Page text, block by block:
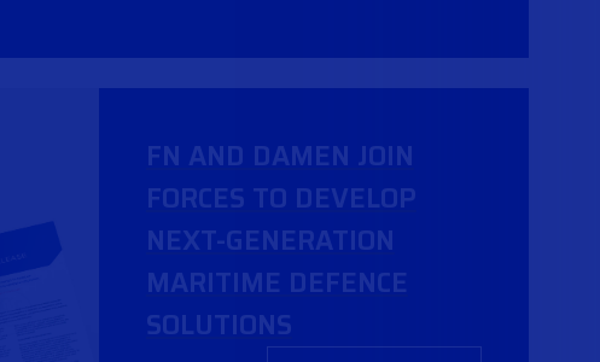
FN AND DAMEN JOIN
FORCES TO DEVELOP
NEXT-GENERATION
MARITIME DEFENCE
SOLUTIONS